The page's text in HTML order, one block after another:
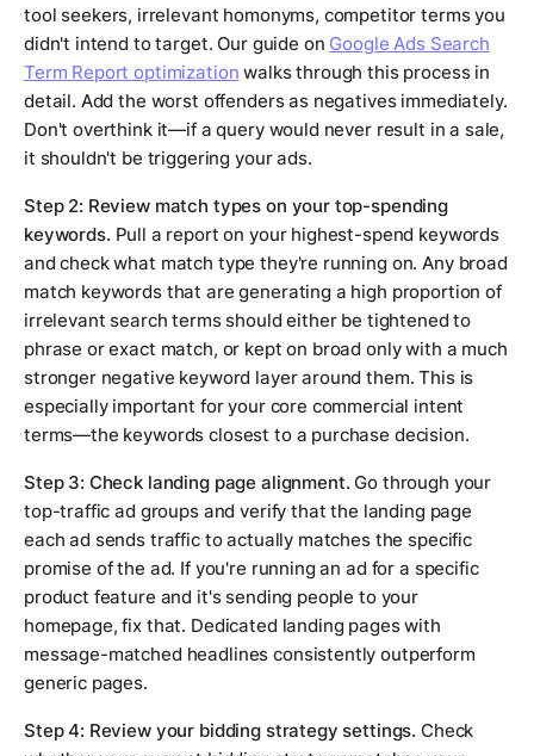
tool seekers, irrelevant homonyms, competitor terms you
didn't intend to target. Our guide on Google Ads Search
Term Report optimization walks through this process in
detail. Add the worst offenders as negatives immediately.
Don't overthink it—if a query would never result in a sale,
it shouldn't be triggering your ads.
Step 2: Review match types on your top-spending
keywords. Pull a report on your highest-spend keywords
and check what match type they're running on. Any broad
match keywords that are generating a high proportion of
irrelevant search terms should either be tightened to
phrase or exact match, or kept on broad only with a much
stronger negative keyword layer around them. This is
especially important for your core commercial intent
terms—the keywords closest to a purchase decision.
Step 3: Check landing page alignment. Go through your
top-traffic ad groups and verify that the landing page
each ad sends traffic to actually matches the specific
promise of the ad. If you're running an ad for a specific
product feature and it's sending people to your
homepage, fix that. Dedicated landing pages with
message-matched headlines consistently outperform
generic pages.
Step 4: Review your bidding strategy settings. Check